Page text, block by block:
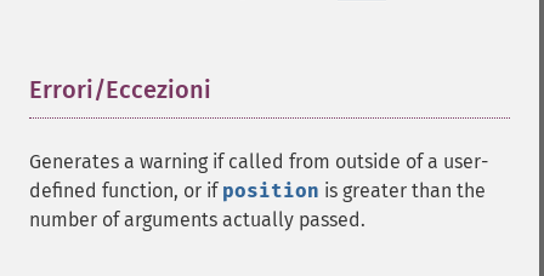
Errori/Eccezioni
Generates a warning if called from outside of a user-
defined function, or if position is greater than the
number of arguments actually passed.